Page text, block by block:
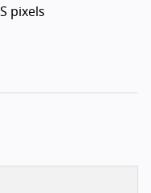
pixels